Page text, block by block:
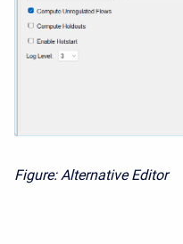
Figure: Alternative Editor